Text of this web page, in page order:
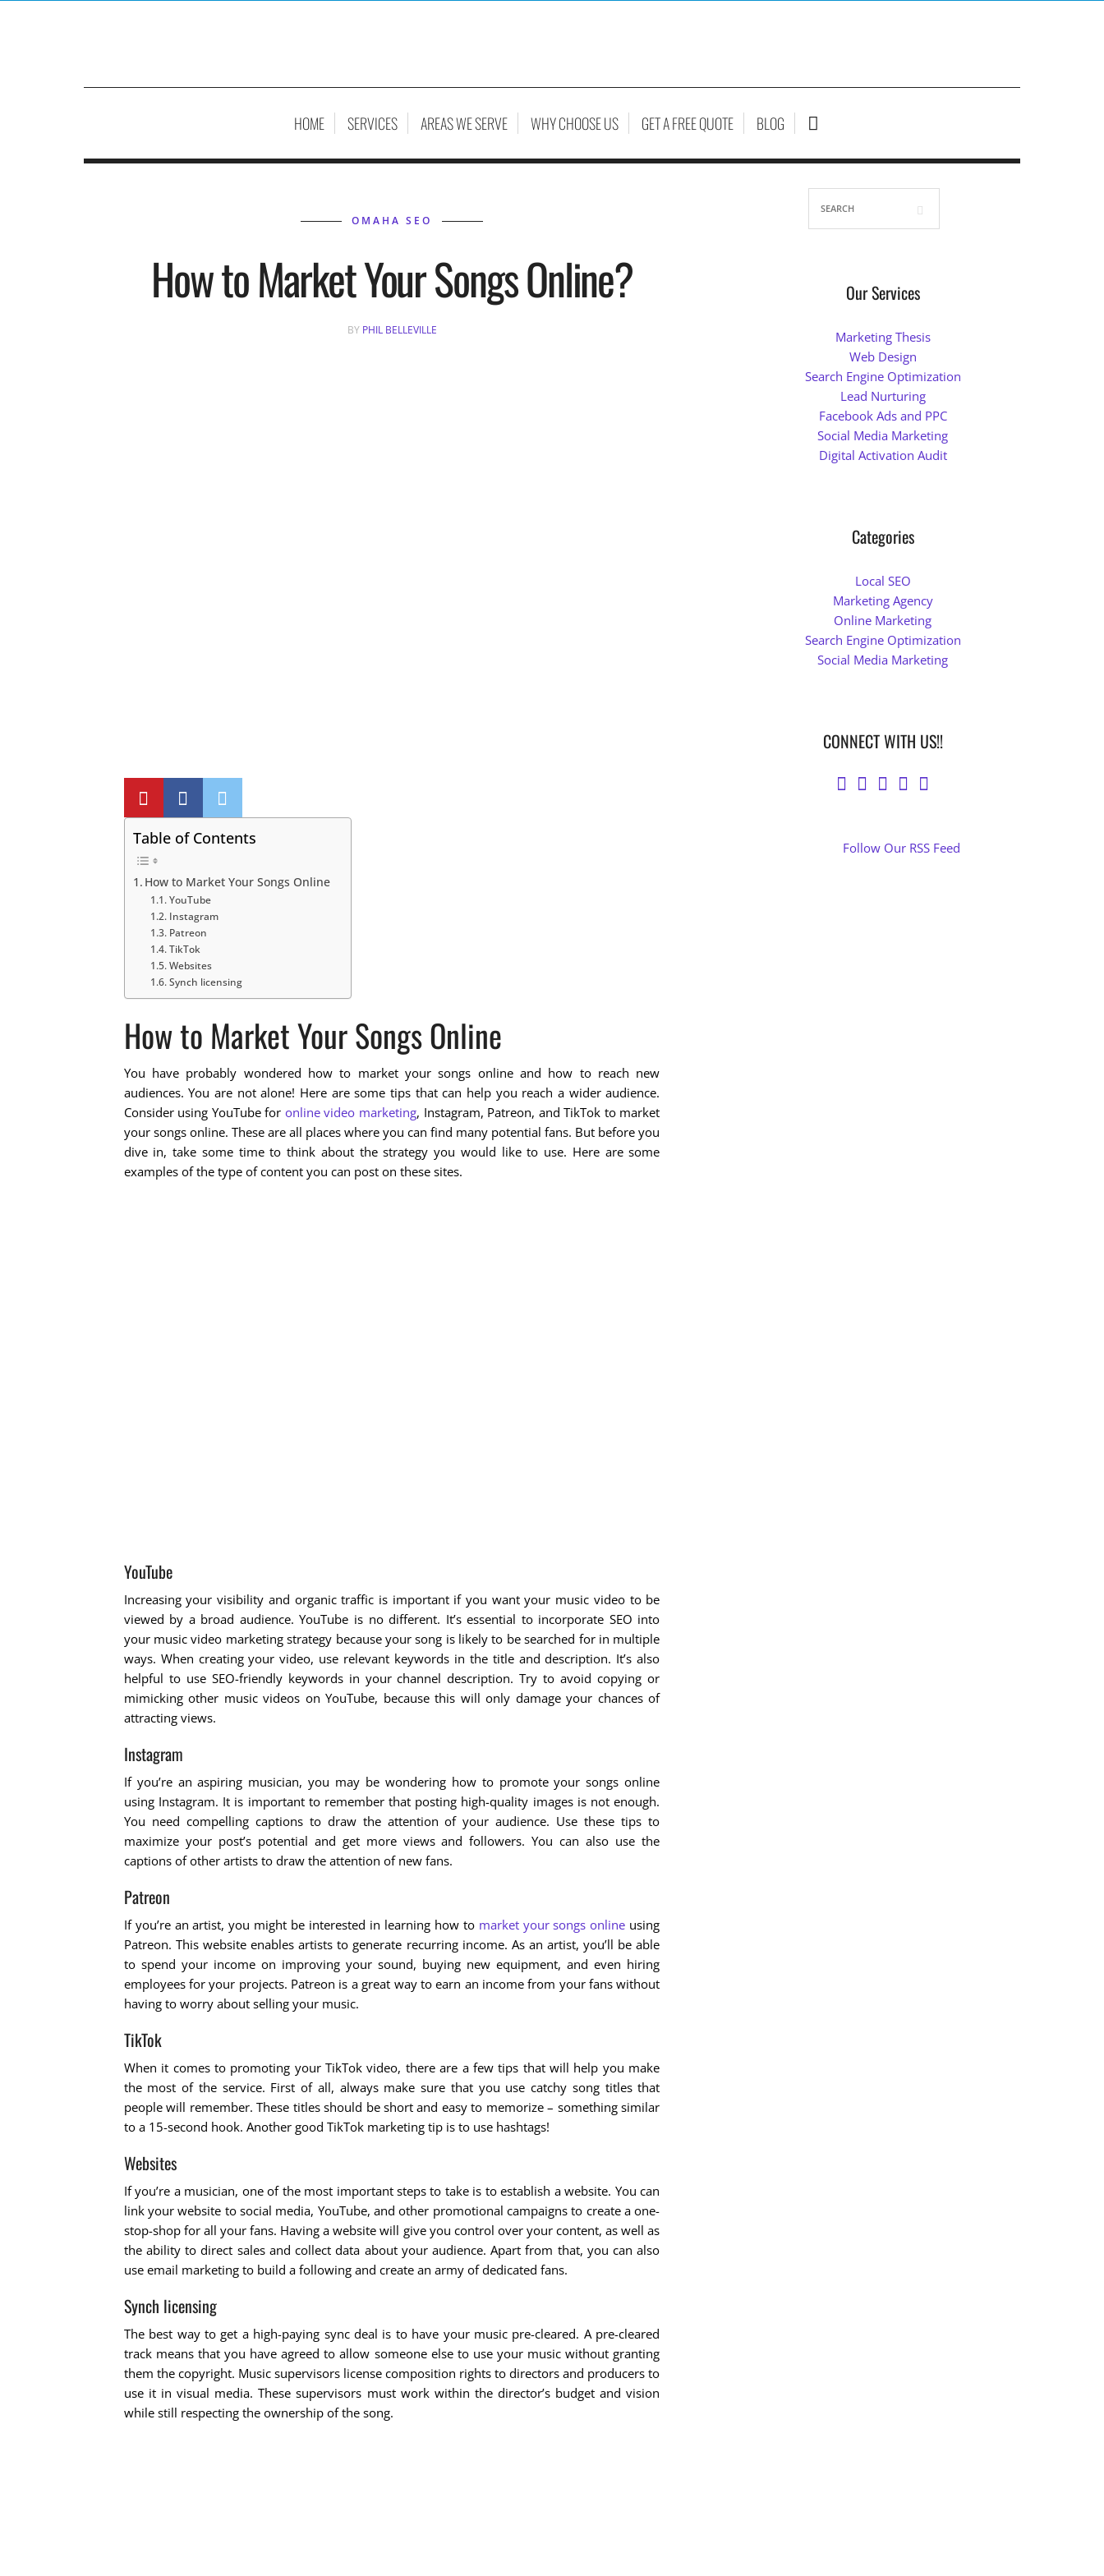
HOME SERVICES AREAS WE SERVE WHY CHOOSE US GET A FREE QUOTE BLOG
OMAHA SEO
How to Market Your Songs Online?
BY PHIL BELLEVILLE
Table of Contents
How to Market Your Songs Online
YouTube
Instagram
Patreon
TikTok
Websites
Synch licensing
How to Market Your Songs Online
You have probably wondered how to market your songs online and how to reach new
audiences. You are not alone! Here are some tips that can help you reach a wider audience.
Consider using YouTube for online video marketing, Instagram, Patreon, and TikTok to market
your songs online. These are all places where you can find many potential fans. But before you
dive in, take some time to think about the strategy you would like to use. Here are some
examples of the type of content you can post on these sites.
YouTube
Increasing your visibility and organic traffic is important if you want your music video to be
viewed by a broad audience. YouTube is no different. It’s essential to incorporate SEO into
your music video marketing strategy because your song is likely to be searched for in multiple
ways. When creating your video, use relevant keywords in the title and description. It’s also
helpful to use SEO-friendly keywords in your channel description. Try to avoid copying or
mimicking other music videos on YouTube, because this will only damage your chances of
attracting views.
Instagram
If you’re an aspiring musician, you may be wondering how to promote your songs online
using Instagram. It is important to remember that posting high-quality images is not enough.
You need compelling captions to draw the attention of your audience. Use these tips to
maximize your post’s potential and get more views and followers. You can also use the
captions of other artists to draw the attention of new fans.
Patreon
If you’re an artist, you might be interested in learning how to market your songs online using
Patreon. This website enables artists to generate recurring income. As an artist, you’ll be able
to spend your income on improving your sound, buying new equipment, and even hiring
employees for your projects. Patreon is a great way to earn an income from your fans without
having to worry about selling your music.
TikTok
When it comes to promoting your TikTok video, there are a few tips that will help you make
the most of the service. First of all, always make sure that you use catchy song titles that
people will remember. These titles should be short and easy to memorize – something similar
to a 15-second hook. Another good TikTok marketing tip is to use hashtags!
Websites
If you’re a musician, one of the most important steps to take is to establish a website. You can
link your website to social media, YouTube, and other promotional campaigns to create a one-
stop-shop for all your fans. Having a website will give you control over your content, as well as
the ability to direct sales and collect data about your audience. Apart from that, you can also
use email marketing to build a following and create an army of dedicated fans.
Synch licensing
The best way to get a high-paying sync deal is to have your music pre-cleared. A pre-cleared
track means that you have agreed to allow someone else to use your music without granting
them the copyright. Music supervisors license composition rights to directors and producers to
use it in visual media. These supervisors must work within the director’s budget and vision
while still respecting the ownership of the song.
Our Services
Marketing Thesis
Web Design
Search Engine Optimization
Lead Nurturing
Facebook Ads and PPC
Social Media Marketing
Digital Activation Audit
Categories
Local SEO
Marketing Agency
Online Marketing
Search Engine Optimization
Social Media Marketing
CONNECT WITH US!!
Follow Our RSS Feed